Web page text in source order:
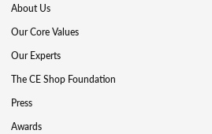
About Us
Our Core Values
Our Experts
The CE Shop Foundation
Press
Awards